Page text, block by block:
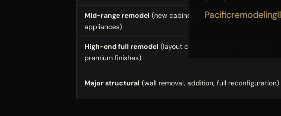
Mid-range remodel (new cabinets, countertops, flooring,
appliances)
High-end full remodel (layout changes, custom cabinets,
premium finishes)
Major structural (wall removal, addition, full reconfiguration)